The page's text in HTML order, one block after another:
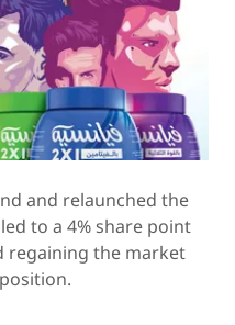
and relaunched the
to a 4% share point
regaining the market